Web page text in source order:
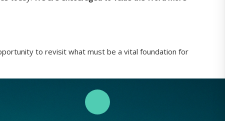
to revisit what must be a vital foundation for